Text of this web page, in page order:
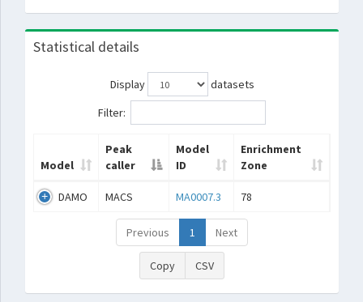
Statistical details
Display
datasets
Filter:
Model
Peak
caller
Model
ID
Enrichment
Zone
DAMO MACS MA0007.3 78
Previous 1 Next
Copy CSV